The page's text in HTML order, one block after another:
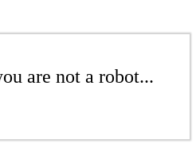
are not a robot...